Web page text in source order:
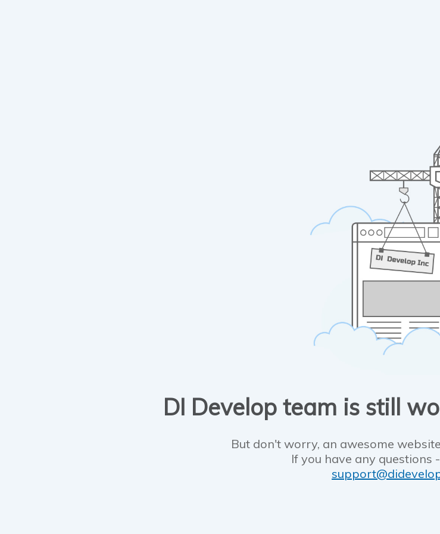
DI Develop team is still
But don't worry, an awesome
If you have any questions